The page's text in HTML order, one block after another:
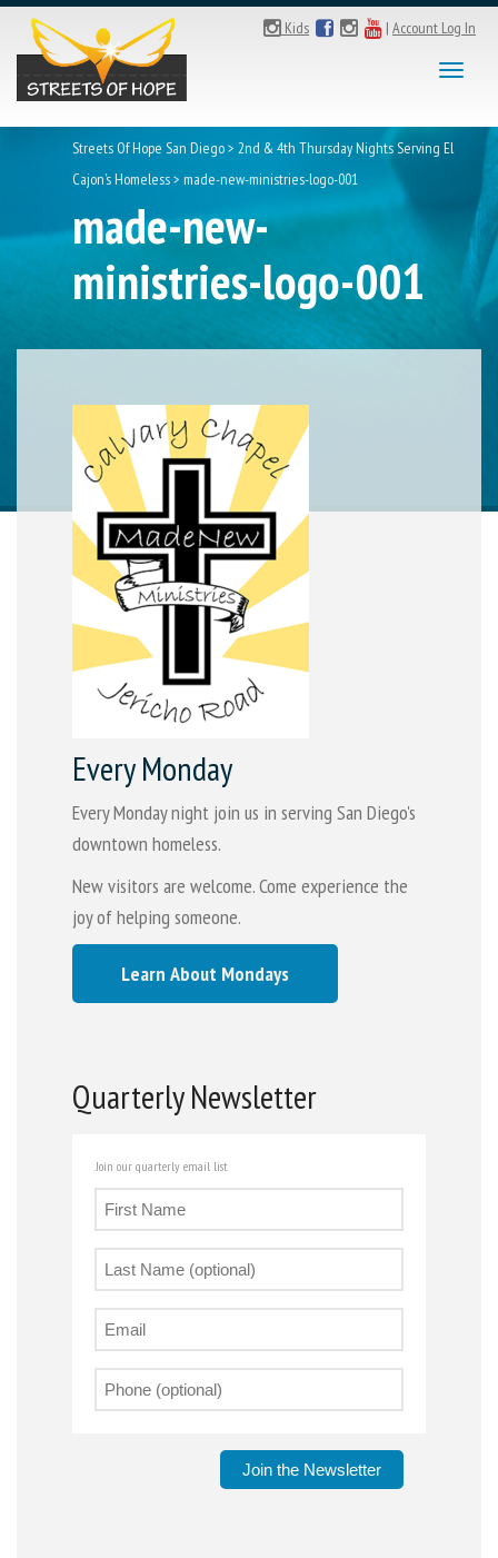
Kids | Account Log In
Toggle
Streets Of Hope San Diego> 2nd & 4th Thursday Nights Serving El
Cajon’s Homeless> made-new-ministries-logo-001
made-new-
ministries-logo-001
Every Monday
Every Monday night join us in serving San Diego's
downtown homeless.
New visitors are welcome. Come experience the
joy of helping someone.
Learn About Mondays
Quarterly Newsletter
Join our quarterly email list
Join the Newsletter